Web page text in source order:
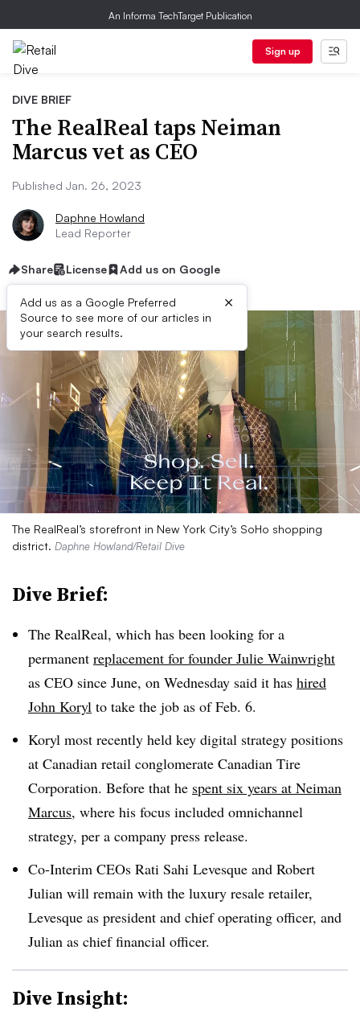
An Informa TechTarget Publication
Sign up
DIVE BRIEF
The RealReal taps Neiman
Marcus vet as CEO
Published Jan. 26, 2023
Daphne Howland
Lead Reporter
Share License Add us on Google
Add us as a Google Preferred
Source to see more of our articles in
your search results.
×
The RealReal’s storefront in New York City’s SoHo shopping
district. Daphne Howland/Retail Dive
Dive Brief:
The RealReal, which has been looking for a
permanent replacement for founder Julie Wainwright
as CEO since June, on Wednesday said it has hired
John Koryl to take the job as of Feb. 6.
Koryl most recently held key digital strategy positions
at Canadian retail conglomerate Canadian Tire
Corporation. Before that he spent six years at Neiman
Marcus, where his focus included omnichannel
strategy, per a company press release.
Co-Interim CEOs Rati Sahi Levesque and Robert
Julian will remain with the luxury resale retailer,
Levesque as president and chief operating officer, and
Julian as chief financial officer.
Dive Insight: